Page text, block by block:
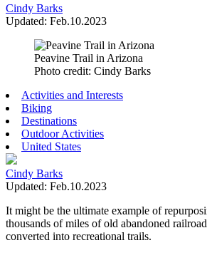
Cindy Barks
Updated: Feb.10.2023
Peavine Trail in Arizona
Photo credit: Cindy Barks
Activities and Interests
Biking
Destinations
Outdoor Activities
United States
Cindy Barks
Updated: Feb.10.2023
It might be the ultimate example of
thousands of miles of old abandoned
converted into recreational trails.